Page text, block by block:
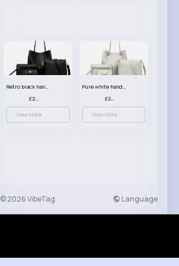
Retro black handbag set
£23.99
View More
Pure white handbag set
£23.99
View More
© 2026 VibeTag Language